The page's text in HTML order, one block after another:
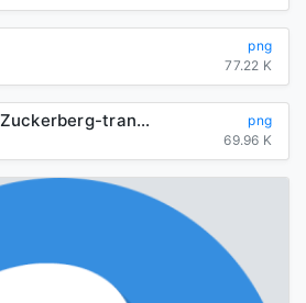
png
77.22 K
background-Mark-Zuckerberg-transparent
png
69.96 K